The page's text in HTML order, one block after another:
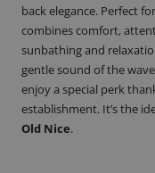
back elegance. Perfect
combines comfort,
sunbathing and
gentle sound of the
enjoy a special perk
establishment. It’s the
Old Nice.